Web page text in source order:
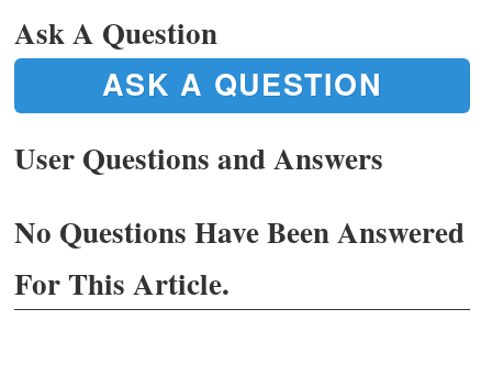
Ask A Question
ASK A QUESTION
User Questions and Answers
No Questions Have Been Answered
For This Article.